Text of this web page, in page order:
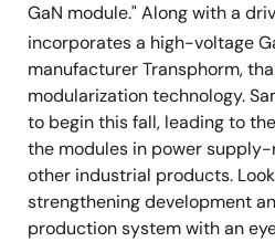
GaN module." Along with a
incorporates a high-voltage
manufacturer Transphorm,
modularization technology.
to begin this fall, leading to
the modules in power
other industrial products.
strengthening development
production system with an